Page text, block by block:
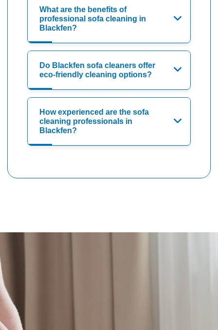
What are the benefits of
professional sofa cleaning in
Blackfen?
Do Blackfen sofa cleaners offer
eco-friendly cleaning options?
How experienced are the sofa
cleaning professionals in
Blackfen?